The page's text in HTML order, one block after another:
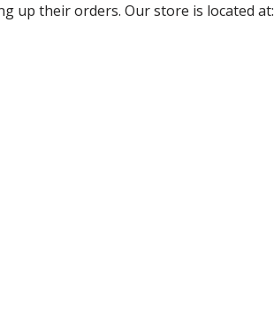
up their orders. Our store is located at: